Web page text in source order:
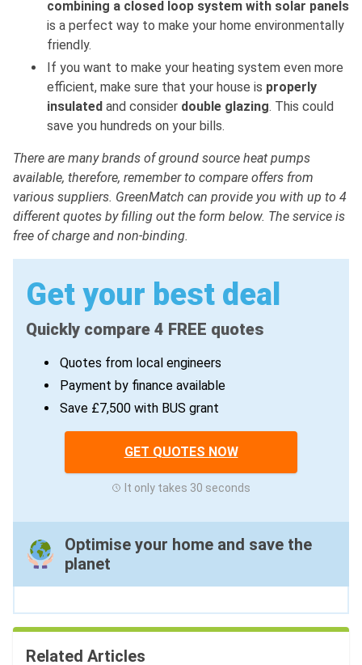
combining a closed loop system with solar panels
is a perfect way to make your home environmentally
friendly.
If you want to make your heating system even more
efficient, make sure that your house is properly
insulated and consider double glazing. This could
save you hundreds on your bills.
There are many brands of ground source heat pumps
available, therefore, remember to compare offers from
various suppliers. GreenMatch can provide you with up to 4
different quotes by filling out the form below. The service is
free of charge and non-binding.
Get your best deal
Quickly compare 4 FREE quotes
Quotes from local engineers
Payment by finance available
Save £7,500 with BUS grant
GET QUOTES NOW
It only takes 30 seconds
Optimise your home and save the
planet
Related Articles